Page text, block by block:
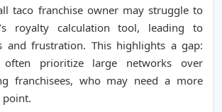
taco franchise owner may struggle to
royalty calculation tool, leading to
and frustration. This highlights a gap:
often prioritize large networks over
franchisees, who may need a more